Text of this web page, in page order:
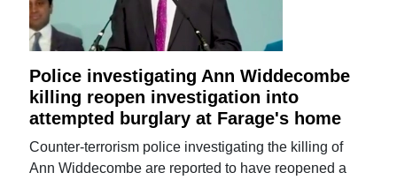
Police investigating Ann Widdecombe
killing reopen investigation into
attempted burglary at Farage's home
Counter-terrorism police investigating the killing of
Ann Widdecombe are reported to have reopened a